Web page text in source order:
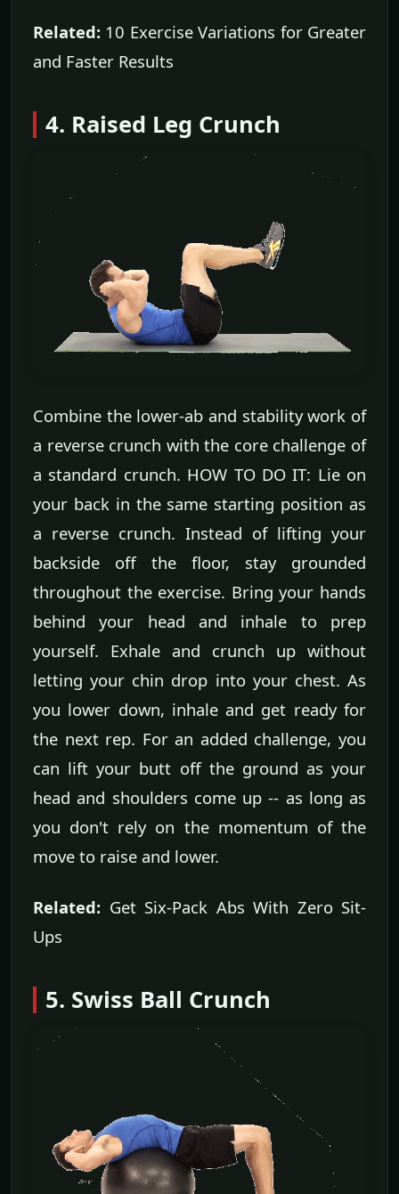
Related: 10 Exercise Variations for Greater
and Faster Results
4. Raised Leg Crunch
Combine the lower-ab and stability work of
a reverse crunch with the core challenge of
a standard crunch. HOW TO DO IT: Lie on
your back in the same starting position as
a reverse crunch. Instead of lifting your
backside off the floor, stay grounded
throughout the exercise. Bring your hands
behind your head and inhale to prep
yourself. Exhale and crunch up without
letting your chin drop into your chest. As
you lower down, inhale and get ready for
the next rep. For an added challenge, you
can lift your butt off the ground as your
head and shoulders come up -- as long as
you don't rely on the momentum of the
move to raise and lower.
Related: Get Six-Pack Abs With Zero Sit-
Ups
5. Swiss Ball Crunch